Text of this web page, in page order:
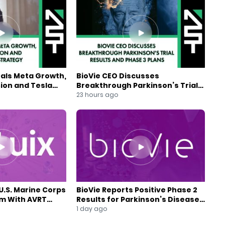
Meta Growth,
and Tesla
BioVie CEO Discusses
Breakthrough Parkinson’s Trial
Results and Phase 3 Plans
23 hours ago
Marine Corps
With AVRT
BioVie Reports Positive Phase 2
Results for Parkinson’s Disease
Drug Candidate
1 day ago